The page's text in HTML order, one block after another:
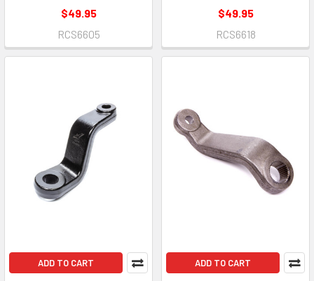
$49.95
RCS6605
$49.95
RCS6618
ADD TO CART ADD TO CART